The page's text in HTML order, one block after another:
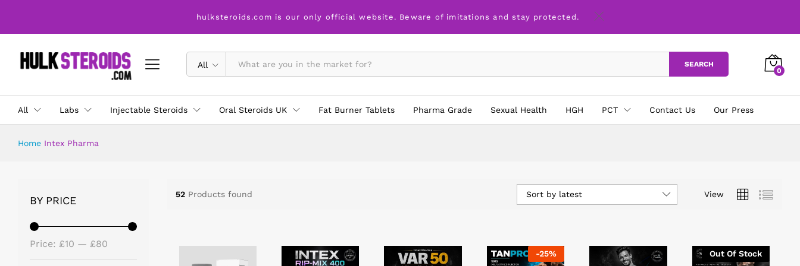
hulksteroids.com is our only official website. Beware of imitations and stay protected.
All SEARCH
0
All Labs Injectable Steroids Oral Steroids UK Fat Burner Tablets Pharma Grade Sexual Health HGH PCT Contact Us Our Press
Home Intex Pharma
52 Products found View
Sort by latest
-25% Out Of Stock
BY PRICE
Price: £10 — £80